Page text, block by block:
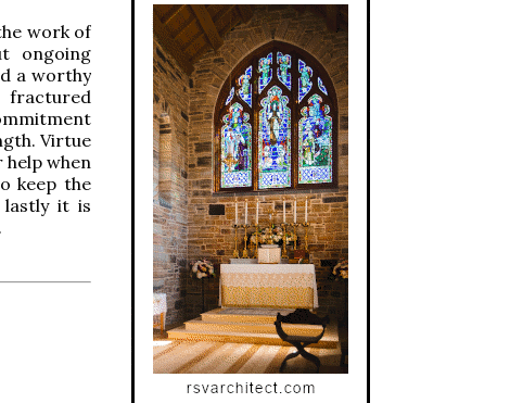
work of
ongoing
a worthy
Virtue
when
keep the
lastly it is